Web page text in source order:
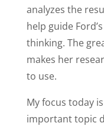
analyzes the
help guide
thinking. The
makes her
to use.
My focus today
important topic